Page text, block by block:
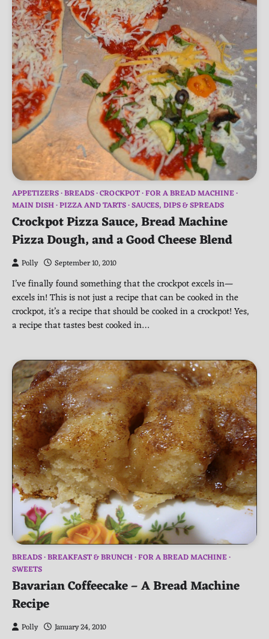
APPETIZERS BREADS CROCKPOT FOR A BREAD MACHINE
MAIN DISH PIZZA AND TARTS SAUCES, DIPS & SPREADS
Crockpot Pizza Sauce, Bread Machine
Pizza Dough, and a Good Cheese Blend
Polly September 10, 2010
I’ve finally found something that the crockpot excels in—
excels in! This is not just a recipe that can be cooked in the
crockpot, it’s a recipe that should be cooked in a crockpot! Yes,
a recipe that tastes best cooked in…
BREADS BREAKFAST & BRUNCH FOR A BREAD MACHINE
SWEETS
Bavarian Coffeecake – A Bread Machine
Recipe
Polly January 24, 2010